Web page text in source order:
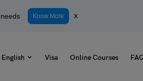
Know More x
English Visa Online Courses